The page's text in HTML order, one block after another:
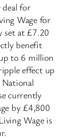
deal for
Wage for
set at £7.20
benefit
to 6 million
effect up
currently
by £4,800
Wage is